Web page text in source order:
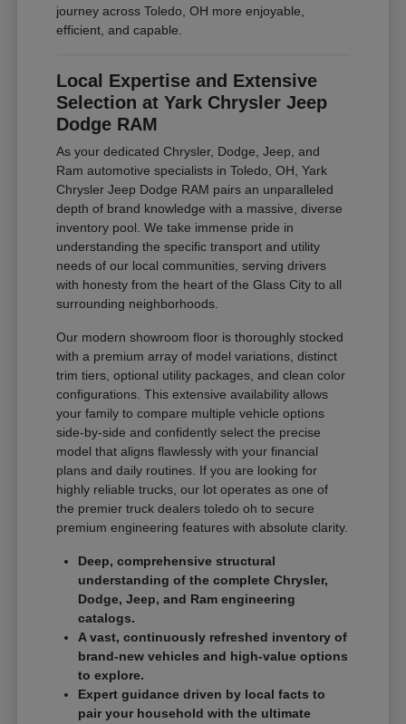
journey across Toledo, OH more enjoyable,
efficient, and capable.
Local Expertise and Extensive
Selection at Yark Chrysler Jeep
Dodge RAM
As your dedicated Chrysler, Dodge, Jeep, and
Ram automotive specialists in Toledo, OH, Yark
Chrysler Jeep Dodge RAM pairs an unparalleled
depth of brand knowledge with a massive, diverse
inventory pool. We take immense pride in
understanding the specific transport and utility
needs of our local communities, serving drivers
with honesty from the heart of the Glass City to all
surrounding neighborhoods.
Our modern showroom floor is thoroughly stocked
with a premium array of model variations, distinct
trim tiers, optional utility packages, and clean color
configurations. This extensive availability allows
your family to compare multiple vehicle options
side-by-side and confidently select the precise
model that aligns flawlessly with your financial
plans and daily routines. If you are looking for
highly reliable trucks, our lot operates as one of
the premier truck dealers toledo oh to secure
premium engineering features with absolute clarity.
Deep, comprehensive structural
understanding of the complete Chrysler,
Dodge, Jeep, and Ram engineering
catalogs.
A vast, continuously refreshed inventory of
brand-new vehicles and high-value options
to explore.
Expert guidance driven by local facts to
pair your household with the ultimate